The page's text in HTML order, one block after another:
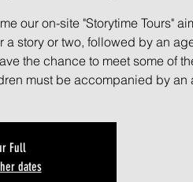
our on-site "Storytime Tours"
a story or two, followed by an
the chance to meet some of
must be accompanied by an
Full
dates